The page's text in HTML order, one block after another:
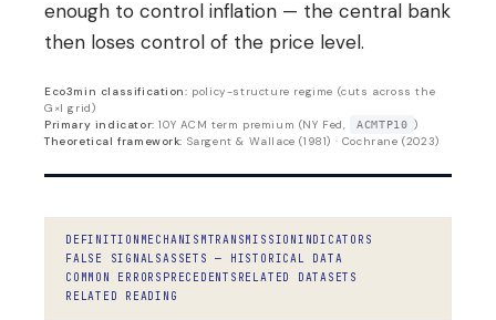
enough to control inflation — the central bank
then loses control of the price level.
Eco3min classification: policy-structure regime (cuts across the
G×I grid)
Primary indicator: 10Y ACM term premium (NY Fed, ACMTP10 )
Theoretical framework: Sargent & Wallace (1981) · Cochrane (2023)
DEFINITION MECHANISMTRANSMISSIONINDICATORS
FALSE SIGNALSASSETS — HISTORICAL DATA
COMMON ERRORS PRECEDENTS RELATED DATASETS
RELATED READING